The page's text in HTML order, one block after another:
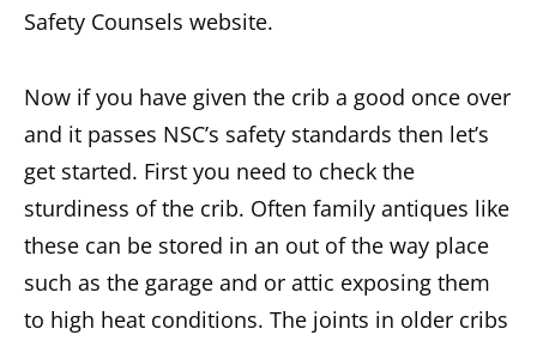
Safety Counsels website.
Now if you have given the crib a good once over
and it passes NSC’s safety standards then let’s
get started. First you need to check the
sturdiness of the crib. Often family antiques like
these can be stored in an out of the way place
such as the garage and or attic exposing them
to high heat conditions. The joints in older cribs